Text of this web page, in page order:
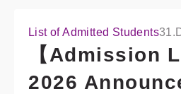
List of Admitted Students
【Admission
2026